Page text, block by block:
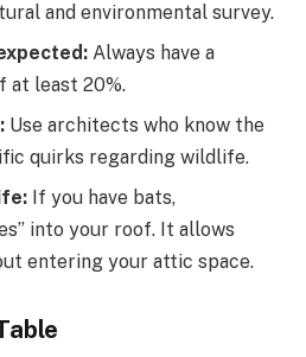
and environmental survey.
Always have a
at least 20%.
Use architects who know the
quirks regarding wildlife.
If you have bats,
into your roof. It allows
entering your attic space.